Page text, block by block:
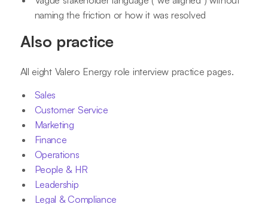
naming the friction or how it was resolved
Also practice
All eight Valero Energy role interview practice pages.
Sales
Customer Service
Marketing
Finance
Operations
People & HR
Leadership
Legal & Compliance